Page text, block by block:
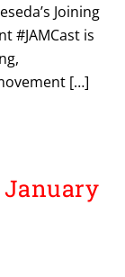
Joining
#JAMCast is
[…]
January